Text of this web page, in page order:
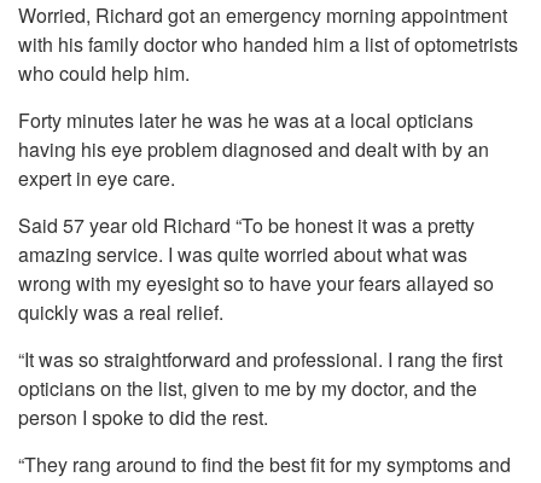
Worried, Richard got an emergency morning appointment
with his family doctor who handed him a list of optometrists
who could help him.
Forty minutes later he was he was at a local opticians
having his eye problem diagnosed and dealt with by an
expert in eye care.
Said 57 year old Richard “To be honest it was a pretty
amazing service. I was quite worried about what was
wrong with my eyesight so to have your fears allayed so
quickly was a real relief.
“It was so straightforward and professional. I rang the first
opticians on the list, given to me by my doctor, and the
person I spoke to did the rest.
“They rang around to find the best fit for my symptoms and